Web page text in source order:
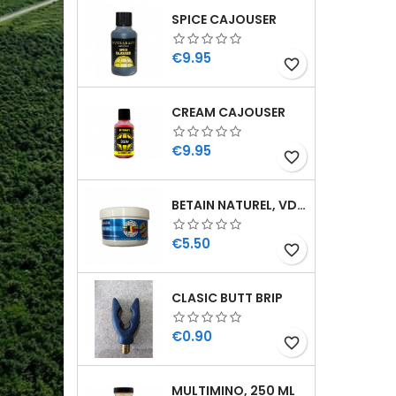
SPICE CAJOUSER
Price
€9.95 favorite_border
CREAM CAJOUSER
Price
€9.95 favorite_border
BETAIN NATUREL, VDE, 100 GR
Price
€5.50 favorite_border
CLASIC BUTT BRIP
Price
€0.90 favorite_border
MULTIMINO, 250 ML